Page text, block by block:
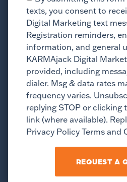
texts, you consent to
Digital Marketing text
Registration reminders,
information, and general
KARMAjack Digital
provided, including
dialer. Msg & data rates
frequency varies.
replying STOP or clicking
link (where available).
Privacy Policy Terms and
REQUEST A